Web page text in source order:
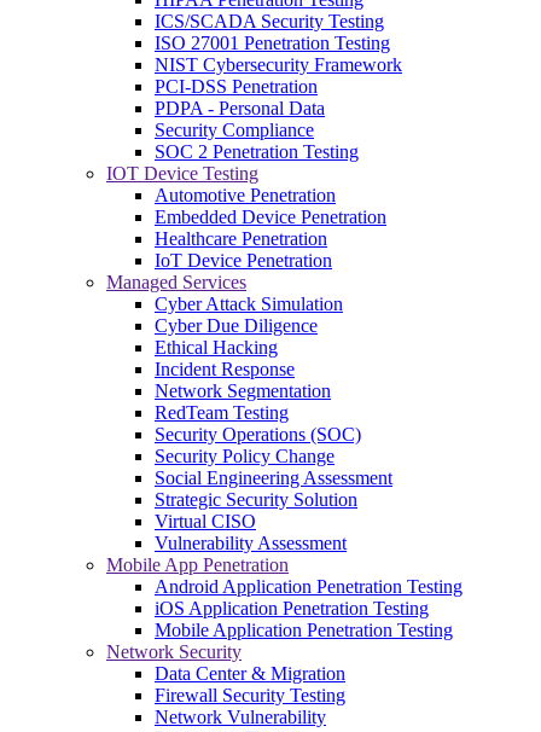
ICS/SCADA Security Testing
ISO 27001 Penetration Testing
NIST Cybersecurity Framework
PCI-DSS Penetration
PDPA - Personal Data
Security Compliance
SOC 2 Penetration Testing
IOT Device Testing
Automotive Penetration
Embedded Device Penetration
Healthcare Penetration
IoT Device Penetration
Managed Services
Cyber Attack Simulation
Cyber Due Diligence
Ethical Hacking
Incident Response
Network Segmentation
RedTeam Testing
Security Operations (SOC)
Security Policy Change
Social Engineering Assessment
Strategic Security Solution
Virtual CISO
Vulnerability Assessment
Mobile App Penetration
Android Application Penetration Testing
iOS Application Penetration Testing
Mobile Application Penetration Testing
Network Security
Data Center & Migration
Firewall Security Testing
Network Vulnerability